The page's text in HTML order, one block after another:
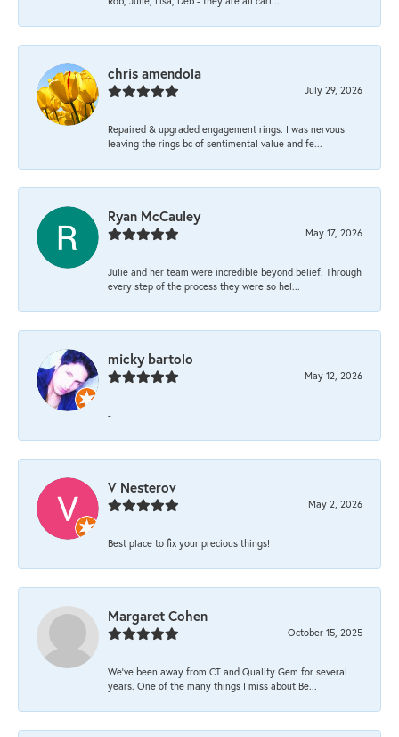
chris amendola
July 29, 2026
Repaired & upgraded engagement rings. I was nervous
leaving the rings bc of sentimental value and fe...
Ryan McCauley
May 17, 2026
Julie and her team were incredible beyond belief. Through
every step of the process they were so hel...
micky bartolo
May 12, 2026
-
V Nesterov
May 2, 2026
Best place to fix your precious things!
Margaret Cohen
October 15, 2025
We’ve been away from CT and Quality Gem for several
years. One of the many things I miss about Be...